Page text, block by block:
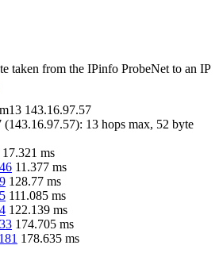
taken from the IPinfo ProbeNet to an IP
143.16.97.57
(143.16.97.57): 13 hops max, 52 byte
17.321 ms
11.377 ms
128.77 ms
111.085 ms
122.139 ms
174.705 ms
178.635 ms